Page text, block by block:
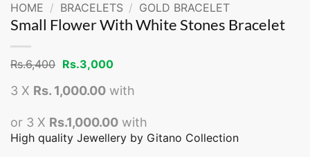
HOME / BRACELETS / GOLD BRACELET
Small Flower With White Stones Bracelet
Rs.6,400 Original
was:
Rs.6,400.
Rs.3,000Current
is:
Rs.3,000.
3 X Rs. 1,000.00 with
or 3 X Rs.1,000.00 with
High quality Jewellery by Gitano Collection